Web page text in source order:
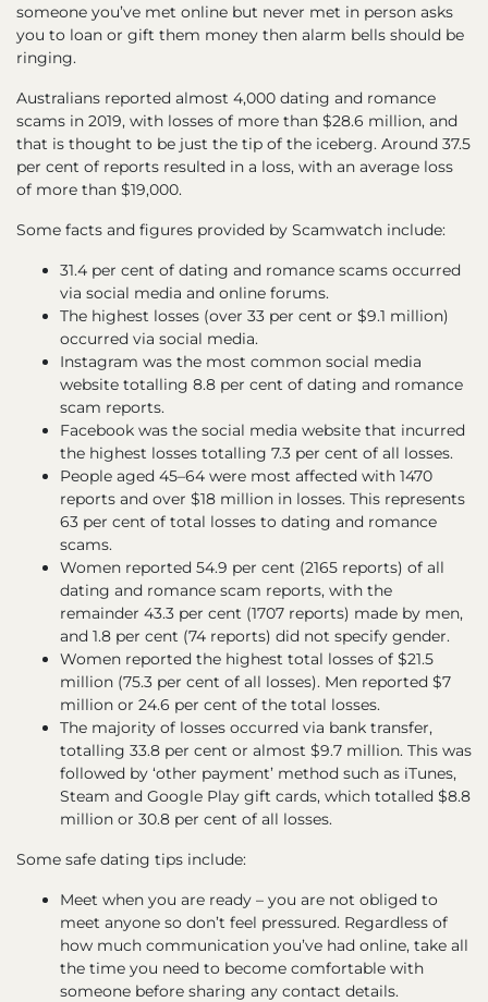
someone you’ve met online but never met in person asks
you to loan or gift them money then alarm bells should be
ringing.
Australians reported almost 4,000 dating and romance
scams in 2019, with losses of more than $28.6 million, and
that is thought to be just the tip of the iceberg. Around 37.5
per cent of reports resulted in a loss, with an average loss
of more than $19,000.
Some facts and figures provided by Scamwatch include:
31.4 per cent of dating and romance scams occurred
via social media and online forums.
The highest losses (over 33 per cent or $9.1 million)
occurred via social media.
Instagram was the most common social media
website totalling 8.8 per cent of dating and romance
scam reports.
Facebook was the social media website that incurred
the highest losses totalling 7.3 per cent of all losses.
People aged 45–64 were most affected with 1470
reports and over $18 million in losses. This represents
63 per cent of total losses to dating and romance
scams.
Women reported 54.9 per cent (2165 reports) of all
dating and romance scam reports, with the
remainder 43.3 per cent (1707 reports) made by men,
and 1.8 per cent (74 reports) did not specify gender.
Women reported the highest total losses of $21.5
million (75.3 per cent of all losses). Men reported $7
million or 24.6 per cent of the total losses.
The majority of losses occurred via bank transfer,
totalling 33.8 per cent or almost $9.7 million. This was
followed by ‘other payment’ method such as iTunes,
Steam and Google Play gift cards, which totalled $8.8
million or 30.8 per cent of all losses.
Some safe dating tips include:
Meet when you are ready – you are not obliged to
meet anyone so don’t feel pressured. Regardless of
how much communication you’ve had online, take all
the time you need to become comfortable with
someone before sharing any contact details.